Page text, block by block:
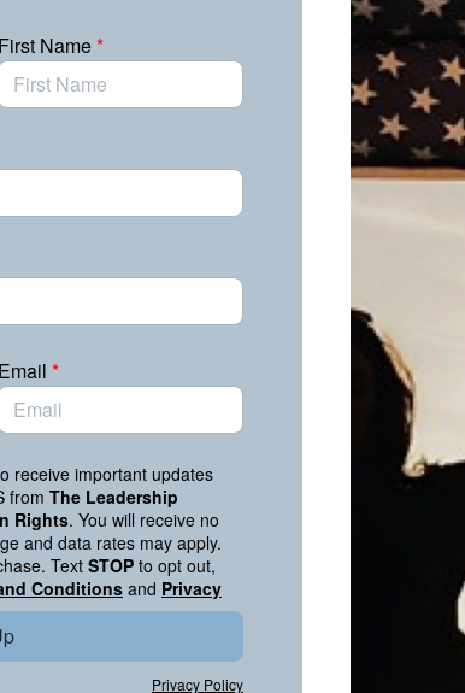
First Name*
Email *
receive important updates
from The Leadership
Rights. You will receive no
and data rates may apply.
Text STOP to opt out,
Conditions and Privacy
Privacy Policy